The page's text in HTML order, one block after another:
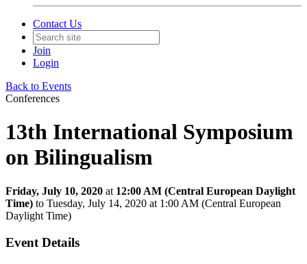
Contact Us
Join
Login
Back to Events
Conferences
13th International Symposium
on Bilingualism
Friday, July 10, 2020 at 12:00 AM (Central European Daylight
Time) to Tuesday, July 14, 2020 at 1:00 AM (Central European
Daylight Time)
Event Details